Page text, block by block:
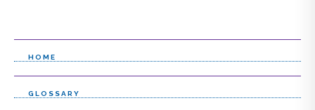
HOME
GLOSSARY